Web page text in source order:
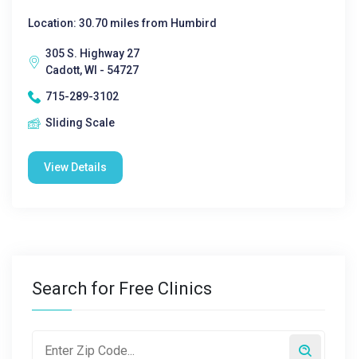
Location: 30.70 miles from Humbird
305 S. Highway 27
Cadott, WI - 54727
715-289-3102
Sliding Scale
View Details
Search for Free Clinics